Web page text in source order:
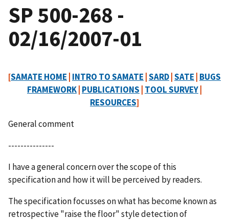
SP 500-268 -
02/16/2007-01
[SAMATE HOME INTRO TO SAMATE SARD SATE BUGS
FRAMEWORK PUBLICATIONS TOOL SURVEY
RESOURCES]
General comment
---------------
I have a general concern over the scope of this
specification and how it will be perceived by readers.
The specification focusses on what has become known as
retrospective "raise the floor" style detection of